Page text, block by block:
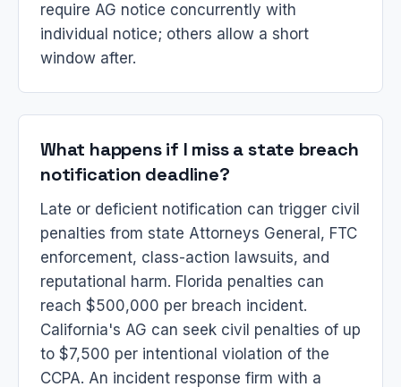
require AG notice concurrently with
individual notice; others allow a short
window after.
What happens if I miss a state breach
notification deadline?
Late or deficient notification can trigger civil
penalties from state Attorneys General, FTC
enforcement, class-action lawsuits, and
reputational harm. Florida penalties can
reach $500,000 per breach incident.
California's AG can seek civil penalties of up
to $7,500 per intentional violation of the
CCPA. An incident response firm with a